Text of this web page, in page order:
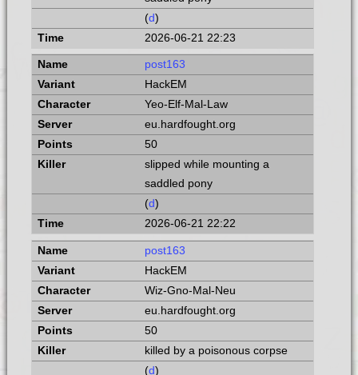
(d)
2026-06-21 22:23
post163
HackEM
Yeo-Elf-Mal-Law
eu.hardfought.org
50
slipped while mounting a
saddled pony
(d)
2026-06-21 22:22
post163
HackEM
Wiz-Gno-Mal-Neu
eu.hardfought.org
50
killed by a poisonous corpse
(d)